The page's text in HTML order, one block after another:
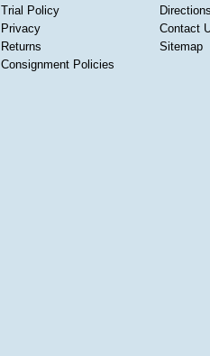
Trial Policy
Privacy
Returns
Consignment Policies
Contact
Sitemap